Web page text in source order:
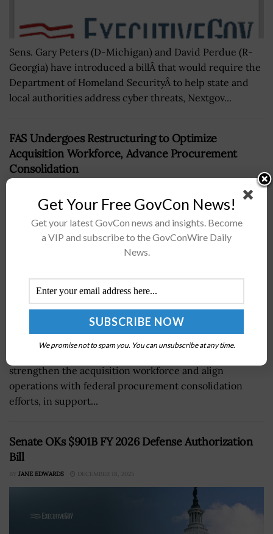
Sens. Gary Peters (D-Michigan) and David Perdue (R-
Georgia) have introduced a billÂ that would require the
Department of Homeland SecurityÂ to help state and
local authorities address cyber threats, Nextgov...
FAS Undergoes Restructuring to Optimize
Acquisition Workforce, Advance Procurement
Consolidation
GSA's Federal Acquisition Service has implemented a
strengthen the acquisition workforce and align
operations with federal procurement consolidation
efforts, in support...
Senate OKs $901B FY 2026 Defense Authorization
Bill
BY JANE EDWARDS DECEMBER 18, 2025
Get Your Free GovCon News!
Get your latest GovCon news and insights. Become
a VIP and subscribe to the GovConWire Daily
News.
We promise not to spam you. You can unsubscribe at any time.